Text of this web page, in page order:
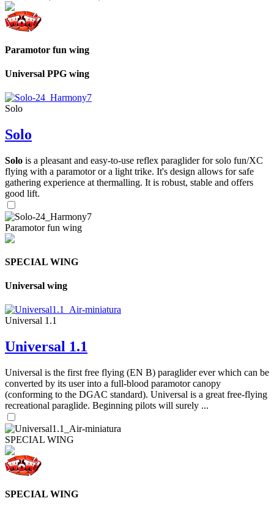
Paramotor fun wing
Universal PPG wing
Solo
Solo
Solo is a pleasant and easy-to-use reflex paraglider for solo fun/XC
flying with a paramotor or a light trike. It's design allows for safe
gathering experience at thermalling. It is robust, stable and offers
good lift.
Paramotor fun wing
SPECIAL WING
Universal wing
Universal 1.1
Universal 1.1
Universal is the first free flying (EN B) paraglider ever which can be
converted by its user into a full-blood paramotor canopy
(conforming to the DGAC standard). Universal is a great free-flying
recreational paraglide. Beginning pilots will surely ...
SPECIAL WING
SPECIAL WING